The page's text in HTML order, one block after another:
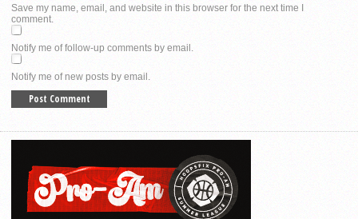
Save my name, email, and website in this browser for the next time I
comment.
Notify me of follow-up comments by email.
Notify me of new posts by email.